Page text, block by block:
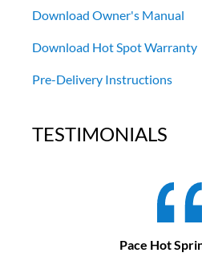
Download Owner's Manual
Download Hot Spot Warranty
Pre-Delivery Instructions
TESTIMONIALS
Pace Hot